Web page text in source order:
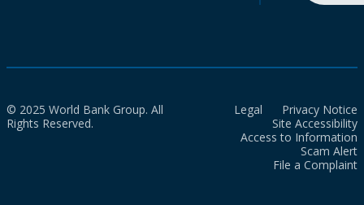
© 2025 World Bank Group. All
Rights Reserved.
Legal
Privacy Notice
Site Accessibility
Access to Information
Scam Alert
File a Complaint